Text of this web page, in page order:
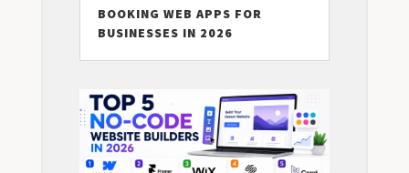
BOOKING WEB APPS FOR
BUSINESSES IN 2026